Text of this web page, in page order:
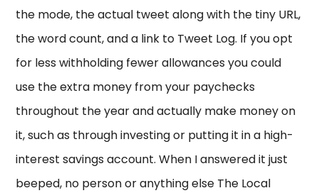
the mode, the actual tweet along with the tiny URL,
the word count, and a link to Tweet Log. If you opt
for less withholding fewer allowances you could
use the extra money from your paychecks
throughout the year and actually make money on
it, such as through investing or putting it in a high-
interest savings account. When I answered it just
beeped, no person or anything else The Local